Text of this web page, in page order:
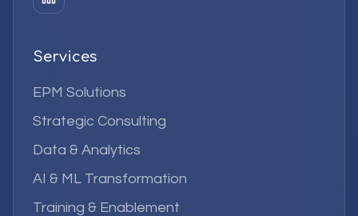
Services
EPM Solutions
Strategic Consulting
Data & Analytics
AI & ML Transformation
Training & Enablement